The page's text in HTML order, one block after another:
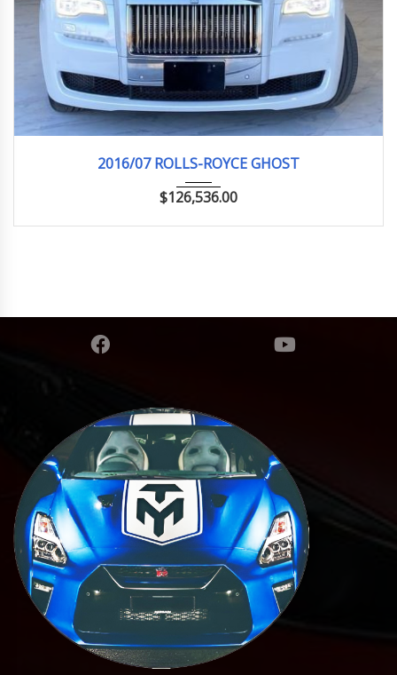
2016/07 ROLLS-ROYCE GHOST
$126,536.00